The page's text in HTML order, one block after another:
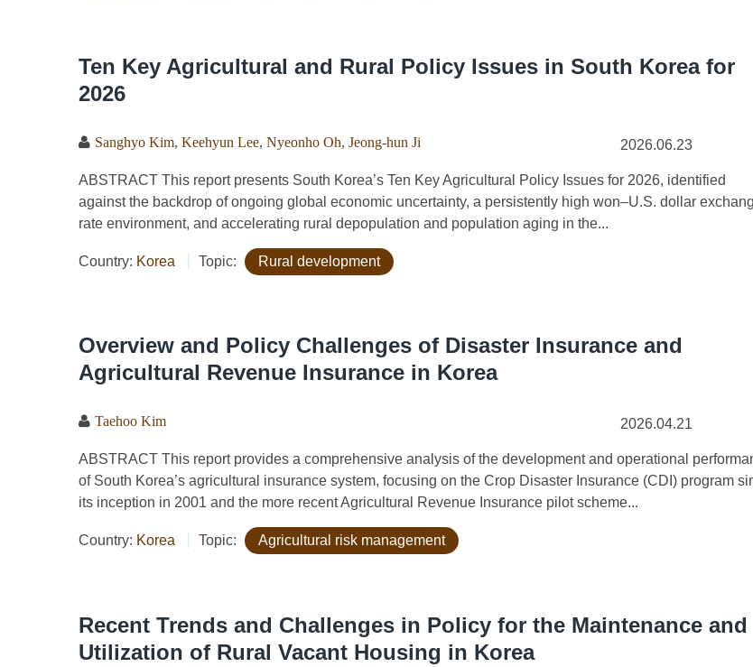
Ten Key Agricultural and Rural Policy Issues in South Korea for
2026
Sanghyo Kim Keehyun Lee Nyeonho Oh Jeong-hun Ji 2026.06.23
ABSTRACT This report presents South Korea’s Ten Key Agricultural Policy Issues for 2026, identified
against the backdrop of ongoing global economic uncertainty, a persistently high won–U.S. dollar
rate environment, and accelerating rural depopulation and population aging in the...
Country: Korea Topic: Rural development
Overview and Policy Challenges of Disaster Insurance and
Agricultural Revenue Insurance in Korea
Taehoo Kim 2026.04.21
ABSTRACT This report provides a comprehensive analysis of the development and operational
of South Korea’s agricultural insurance system, focusing on the Crop Disaster Insurance (CDI) program
its inception in 2001 and the more recent Agricultural Revenue Insurance pilot scheme...
Country: Korea Topic: Agricultural risk management
Recent Trends and Challenges in Policy for the Maintenance and
Utilization of Rural Vacant Housing in Korea